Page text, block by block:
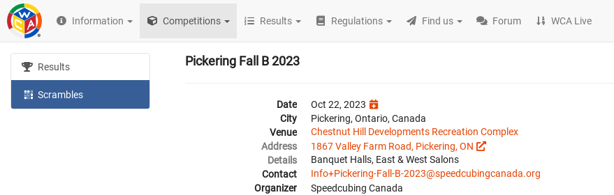
Information Competitions Results Regulations Find us Forum WCA Live
Results
Scrambles
Pickering Fall B 2023
Date
Oct 22, 2023
City
Pickering, Ontario, Canada
Venue
Chestnut Hill Developments Recreation Complex
Address
1867 Valley Farm Road, Pickering, ON
Details
Banquet Halls, East & West Salons
Contact
Info+Pickering-Fall-B-2023@speedcubingcanada.org
Organizer
Speedcubing Canada